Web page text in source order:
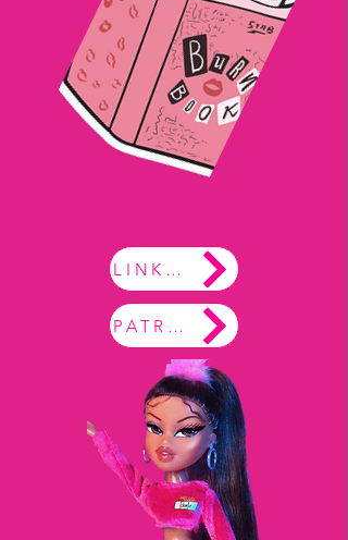
LINKTREE
PATREON